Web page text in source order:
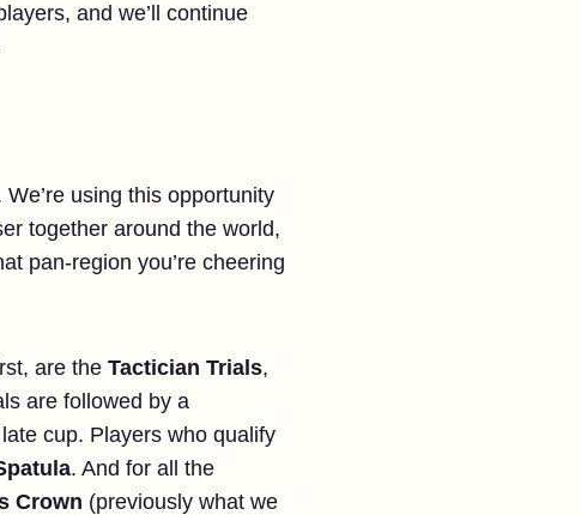
and we’ll continue
using this opportunity
together around the world,
pan-region you’re cheering
are the Tactician Trials,
are followed by a
cup. Players who qualify
. And for all the
Crown (previously what we